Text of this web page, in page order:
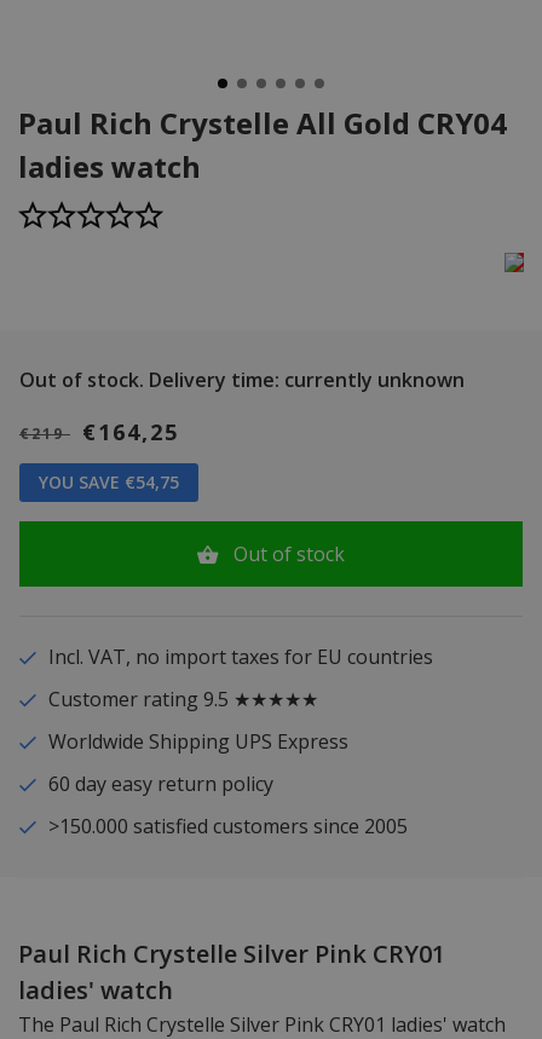
Paul Rich Crystelle All Gold CRY04
ladies watch
Out of stock. Delivery time: currently unknown
€219 €164,25
YOU SAVE €54,75
Out of stock
Incl. VAT, no import taxes for EU countries
Customer rating 9.5 ★★★★★
Worldwide Shipping UPS Express
60 day easy return policy
>150.000 satisfied customers since 2005
Paul Rich Crystelle Silver Pink CRY01
ladies' watch
The Paul Rich Crystelle Silver Pink CRY01 ladies' watch